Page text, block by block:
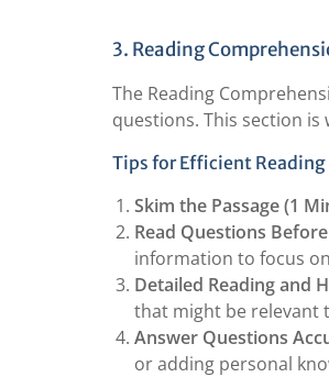
3. Reading
The Reading
questions. This section
Tips for Efficient
Skim the Passage (1
Read Questions
information to focus
Detailed Reading and
that might be relevant
Answer Questions
or adding personal